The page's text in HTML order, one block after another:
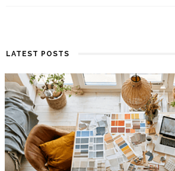
LATEST POSTS